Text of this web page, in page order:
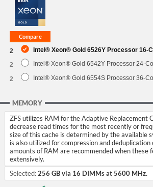
2 Intel® Xeon® Gold 6526Y Processor 16-
2 Intel® Xeon® Gold 6542Y Processor 24-
2 Intel® Xeon® Gold 6554S Processor 36-
MEMORY
ZFS utilizes RAM for the Adaptive Replacement
decrease read times for the most recently or
size of this cache is determined by the available
is also utilized for compression and
amounts of RAM are recommended when these
extensively.
Selected:256 GB via 16 DIMMs at 5600 MHz.